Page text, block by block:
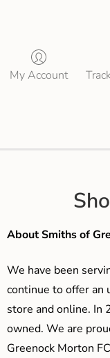
My Account
About Smiths of
We have been
continue to offer an
store and online. In
owned. We are
Greenock Morton